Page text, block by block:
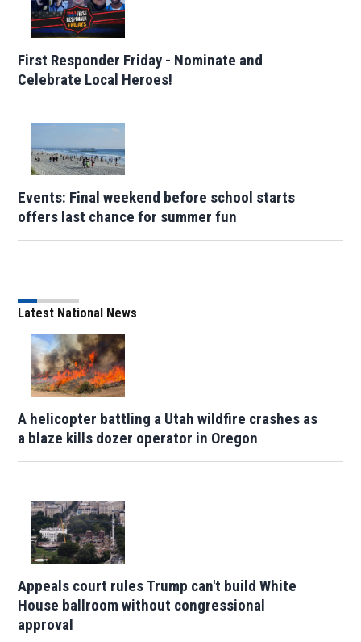
First Responder Friday - Nominate and
Celebrate Local Heroes!
Events: Final weekend before school starts
offers last chance for summer fun
Latest National News
A helicopter battling a Utah wildfire crashes as
a blaze kills dozer operator in Oregon
Appeals court rules Trump can't build White
House ballroom without congressional
approval